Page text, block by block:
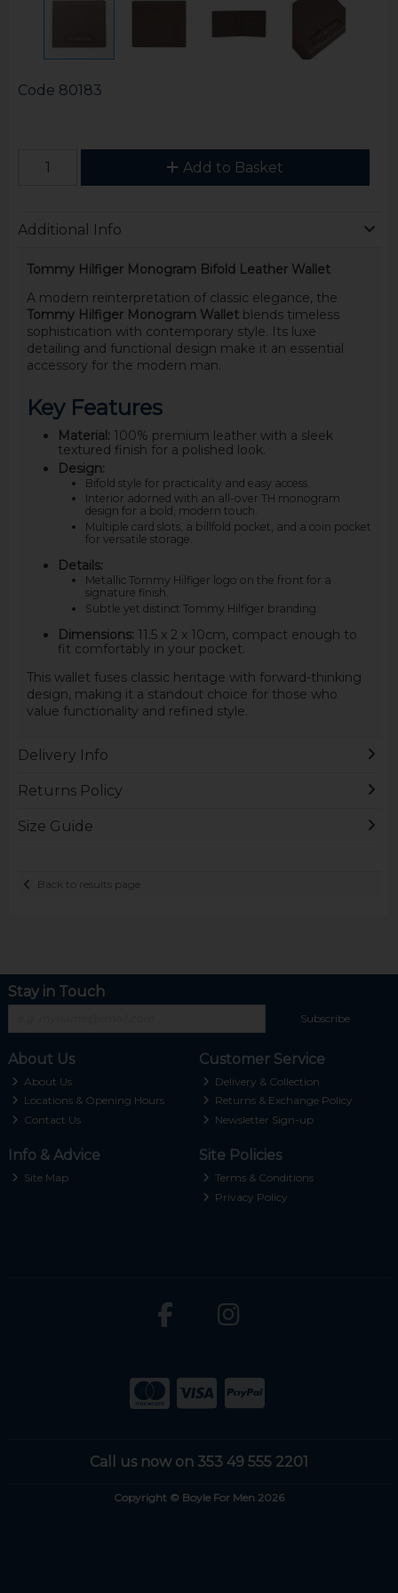
Code 80183
Add to Basket
Additional Info
Tommy Hilfiger Monogram Bifold Leather Wallet
A modern reinterpretation of classic elegance, the
Tommy Hilfiger Monogram Walletblends timeless
sophistication with contemporary style. Its luxe
detailing and functional design make it an essential
accessory for the modern man.
Key Features
Material: 100% premium leather with a sleek
textured finish for a polished look.
Design:
Bifold style for practicality and easy access.
Interior adorned with an all-over TH monogram
design for a bold, modern touch.
Multiple card slots, a billfold pocket, and a coin pocket
for versatile storage.
Details:
Metallic Tommy Hilfiger logo on the front for a
signature finish.
Subtle yet distinct Tommy Hilfiger branding.
Dimensions: 11.5 x 2 x 10cm, compact enough to
fit comfortably in your pocket.
This wallet fuses classic heritage with forward-thinking
design, making it a standout choice for those who
value functionality and refined style.
Delivery Info
Returns Policy
Size Guide
Back to results page
Stay in Touch
Subscribe
About Us
About Us
Locations & Opening Hours
Contact Us
Customer Service
Delivery & Collection
Returns & Exchange Policy
Newsletter Sign-up
Info & Advice
Site Map
Site Policies
Terms & Conditions
Privacy Policy
Call us now on 353 49 555 2201
Copyright © Boyle For Men 2026